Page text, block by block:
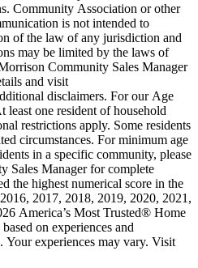
Community Association or other
is not intended to
of the law of any jurisdiction and
may be limited by the laws of
Community Sales Manager
and visit
disclaimers. For our Age
one resident of household
restrictions apply. Some residents
circumstances. For minimum age
in a specific community, please
Sales Manager for complete
the highest numerical score in the
2017, 2018, 2019, 2020, 2021,
America’s Most Trusted® Home
on experiences and
Your experiences may vary. Visit